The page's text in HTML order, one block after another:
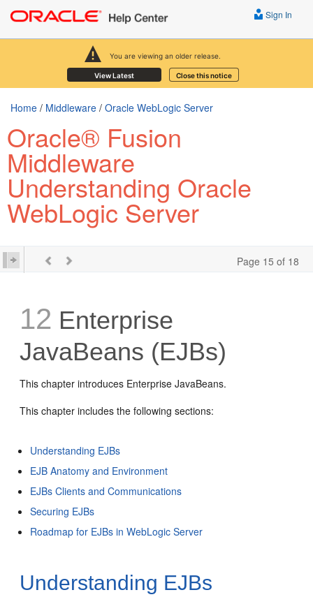
You are viewing an older release.
View Latest Close this notice
Sign In
Home / Middleware / Oracle WebLogic Server
Oracle® Fusion
Middleware
Understanding Oracle
WebLogic Server
Page 15 of 18
12 Enterprise
JavaBeans (EJBs)
This chapter introduces Enterprise JavaBeans.
This chapter includes the following sections:
Understanding EJBs
EJB Anatomy and Environment
EJBs Clients and Communications
Securing EJBs
Roadmap for EJBs in WebLogic Server
Understanding EJBs